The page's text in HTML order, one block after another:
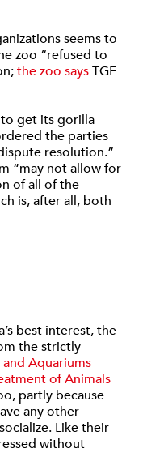
seems to
zoo “refused to
the zoo saysTGF
get its gorilla
the parties
resolution.”
“may not allow for
of all of the
is, after all, both
best interest, the
the strictly
Aquariums
of Animals
partly because
any other
Like their
without